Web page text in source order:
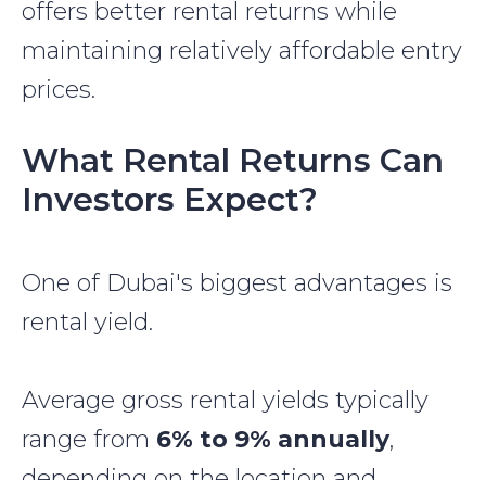
offers better rental returns while
maintaining relatively affordable entry
prices.
What Rental Returns Can
Investors Expect?
One of Dubai's biggest advantages is
rental yield.
Average gross rental yields typically
range from 6% to 9% annually,